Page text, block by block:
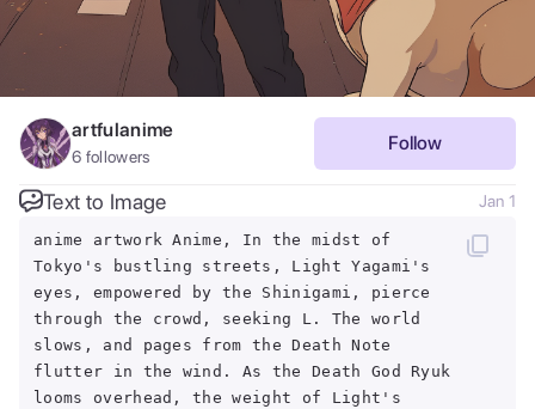
artfulanime
6 followers
Follow
Text to Image Jan 1
anime artwork Anime, In the midst of
Tokyo's bustling streets, Light Yagami's
eyes, empowered by the Shinigami, pierce
through the crowd, seeking L. The world
slows, and pages from the Death Note
flutter in the wind. As the Death God Ryuk
looms overhead, the weight of Light's